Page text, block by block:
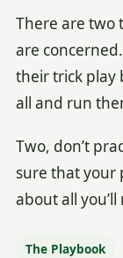
There are two
are
their trick play
all and run
Two, don’t
sure that your
about all you’ll
The Playbook